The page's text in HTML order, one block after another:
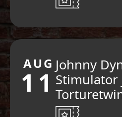
AUG
11
Johnny
Stimulator